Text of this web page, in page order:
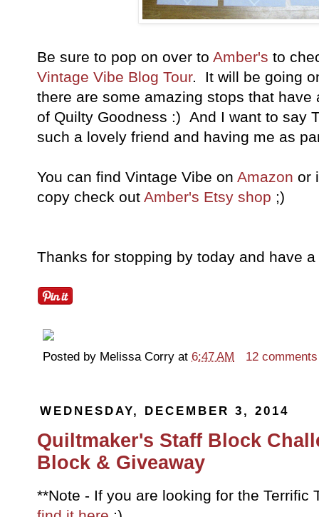
Be sure to pop on over to Amber's to
Vintage Vibe Blog Tour. It will be going
there are some amazing stops that
of Quilty Goodness :) And I want to say
such a lovely friend and having me as
You can find Vintage Vibe on Amazon or
copy check out Amber's Etsy shop ;)
Thanks for stopping by today and have
Posted by Melissa Corry at 6:47 AM 12 comments
WEDNESDAY, DECEMBER 3, 2014
Quiltmaker's Staff Block
Block & Giveaway
**Note - If you are looking for the Terrific